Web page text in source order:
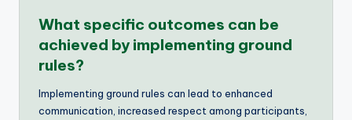
What specific outcomes can be
achieved by implementing ground
rules?
Implementing ground rules can lead to enhanced
communication, increased respect among participants,